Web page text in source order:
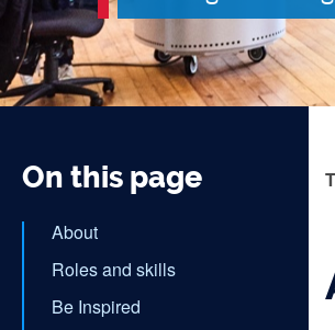
On this page
About
Roles and skills
Be Inspired